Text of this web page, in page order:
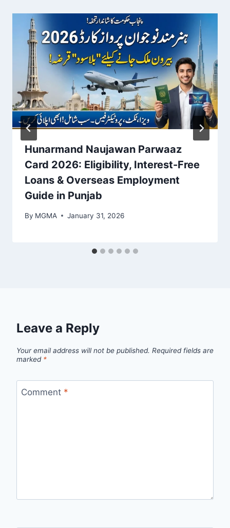
Hunarmand Naujawan Parwaaz
Card 2026: Eligibility, Interest-Free
Loans & Overseas Employment
Guide in Punjab
By MGMA January 31, 2026
Leave a Reply
Your email address will not be published. Required fields are
marked *
Comment *